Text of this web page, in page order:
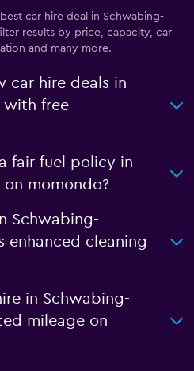
car hire deal in Schwabing-
results by price, capacity, car
and many more.
car hire deals in
with free
fair fuel policy in
on momondo?
Schwabing-
enhanced cleaning
in Schwabing-
mileage on